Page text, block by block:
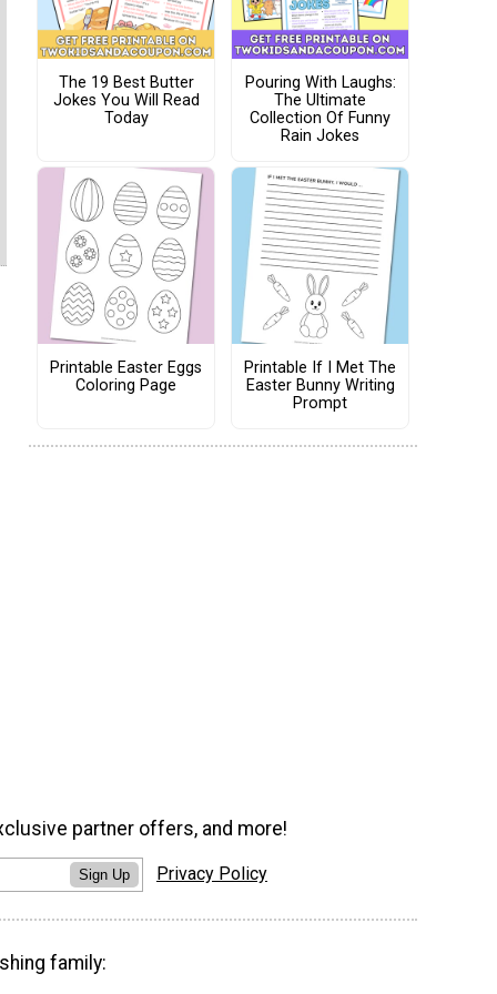
The 19 Best Butter
Jokes You Will Read
Today
Pouring With Laughs:
The Ultimate
Collection Of Funny
Rain Jokes
Printable Easter Eggs
Coloring Page
Printable If I Met The
Easter Bunny Writing
Prompt
partner offers, and more!
Sign Up Privacy Policy
family: